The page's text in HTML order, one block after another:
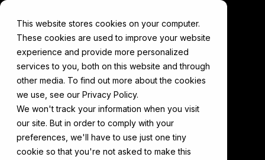
This website stores cookies on your computer.
These cookies are used to improve your website
experience and provide more personalized
services to you, both on this website and through
other media. To find out more about the cookies
we use, see our Privacy Policy.
We won't track your information when you visit
our site. But in order to comply with your
preferences, we'll have to use just one tiny
cookie so that you're not asked to make this
Components LightRAG
LightRAG on Cake